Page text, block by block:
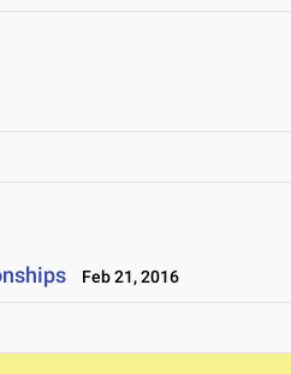
Feb 21, 2016